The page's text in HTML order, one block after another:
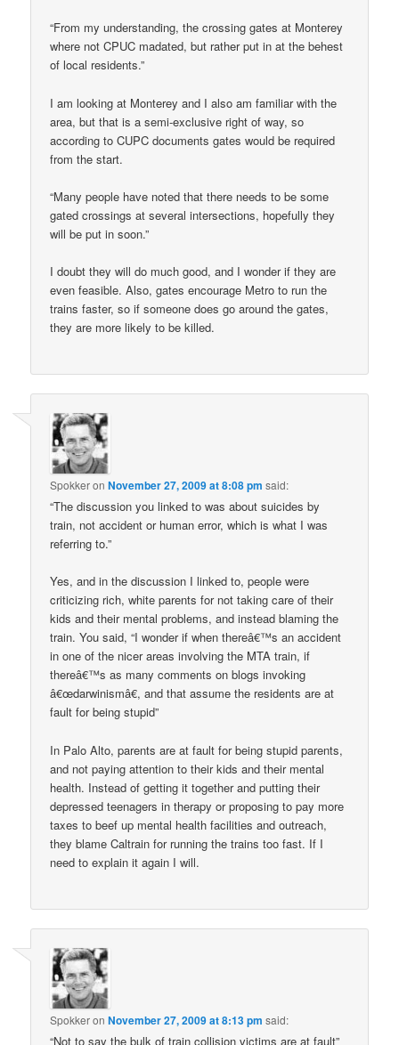
“From my understanding, the crossing gates at Monterey
where not CPUC madated, but rather put in at the behest
of local residents.”
I am looking at Monterey and I also am familiar with the
area, but that is a semi-exclusive right of way, so
according to CUPC documents gates would be required
from the start.
“Many people have noted that there needs to be some
gated crossings at several intersections, hopefully they
will be put in soon.”
I doubt they will do much good, and I wonder if they are
even feasible. Also, gates encourage Metro to run the
trains faster, so if someone does go around the gates,
they are more likely to be killed.
SpokkeronNovember 27, 2009 at 8:08 pm said:
“The discussion you linked to was about suicides by
train, not accident or human error, which is what I was
referring to.”
Yes, and in the discussion I linked to, people were
criticizing rich, white parents for not taking care of their
kids and their mental problems, and instead blaming the
train. You said, “I wonder if when thereâ€™s an accident
in one of the nicer areas involving the MTA train, if
thereâ€™s as many comments on blogs invoking
â€œdarwinismâ€, and that assume the residents are at
fault for being stupid”
In Palo Alto, parents are at fault for being stupid parents,
and not paying attention to their kids and their mental
health. Instead of getting it together and putting their
depressed teenagers in therapy or proposing to pay more
taxes to beef up mental health facilities and outreach,
they blame Caltrain for running the trains too fast. If I
need to explain it again I will.
SpokkeronNovember 27, 2009 at 8:13 pm said:
“Not to say the bulk of train collision victims are at fault”